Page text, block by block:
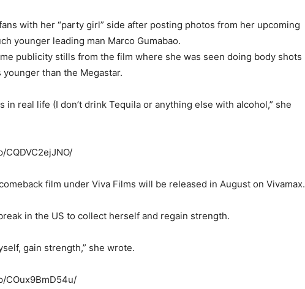
with her “party girl” side after posting photos from her upcoming
younger leading man Marco Gumabao.
publicity stills from the film where she was seen doing body shots
than the Megastar.
in real life (I don’t drink Tequila or anything else with alcohol,” she
film under Viva Films will be released in August on Vivamax.
in the US to collect herself and regain strength.
gain strength,” she wrote.
COux9BmD54u/